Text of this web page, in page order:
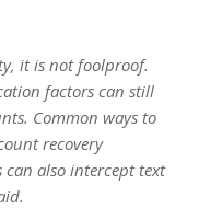
it is not foolproof.
factors can still
Common ways to
recovery
can also intercept text